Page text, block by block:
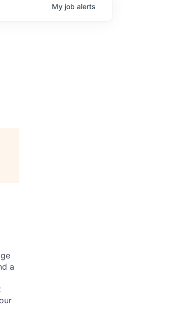
My job alerts
a